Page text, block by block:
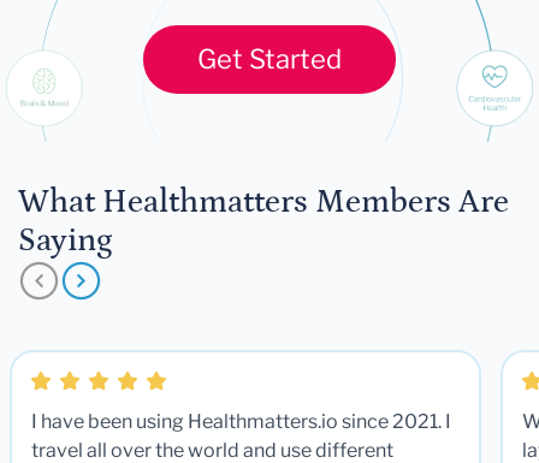
Get Started
What Healthmatters Members Are
Saying
I have been using Healthmatters.io since 2021. I
travel all over the world and use different